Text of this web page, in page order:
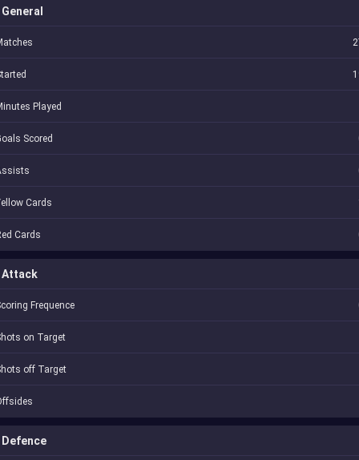
General
Played
Scored
Cards
Cards
Attack
Frequence
on Target
off Target
Defence